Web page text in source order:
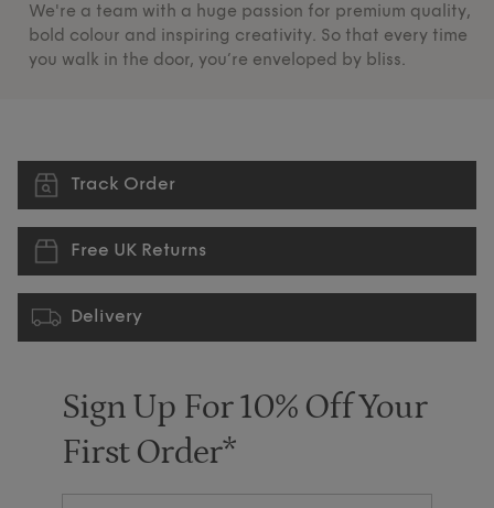
We're a team with a huge passion for premium quality,
bold colour and inspiring creativity. So that every time
you walk in the door, you’re enveloped by bliss.
Track Order
Free UK Returns
Delivery
Sign Up For 10% Off Your
First Order*